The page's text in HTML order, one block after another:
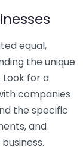
equal,
the unique
for a
companies
the specific
and